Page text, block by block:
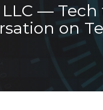
— Tech
on